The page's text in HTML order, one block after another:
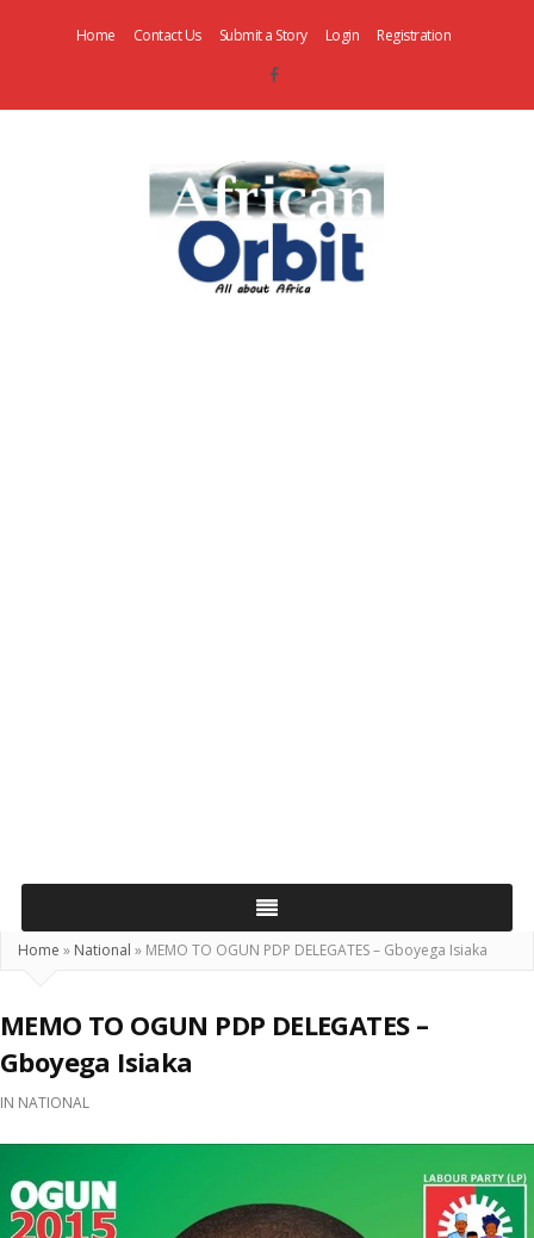
Home Contact Us Submit a Story Login Registration
Home » National » MEMO TO OGUN PDP DELEGATES – Gboyega Isiaka
MEMO TO OGUN PDP DELEGATES –
Gboyega Isiaka
IN NATIONAL